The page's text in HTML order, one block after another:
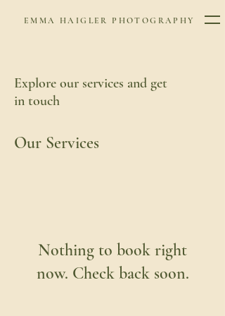
EMMA HAIGLER PHOTOGRAPHY
Explore our services and get
in touch
Our Services
Nothing to book right
now. Check back soon.